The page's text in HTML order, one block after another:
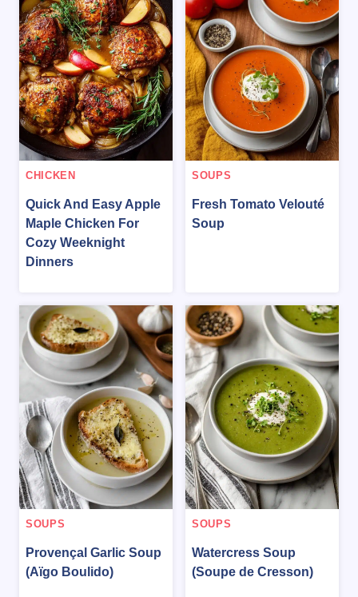
CHICKEN
Quick And Easy Apple
Maple Chicken For
Cozy Weeknight
Dinners
SOUPS
Fresh Tomato Velouté
Soup
SOUPS
Provençal Garlic Soup
(Aïgo Boulido)
SOUPS
Watercress Soup
(Soupe de Cresson)